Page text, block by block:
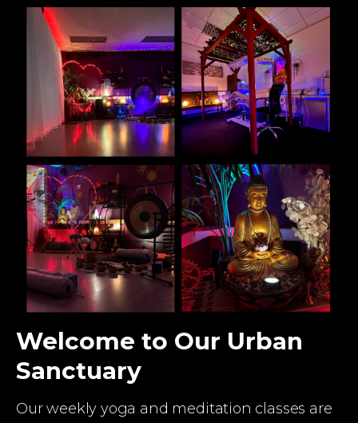
Welcome to Our Urban
Sanctuary
Our weekly yoga and meditation classes are